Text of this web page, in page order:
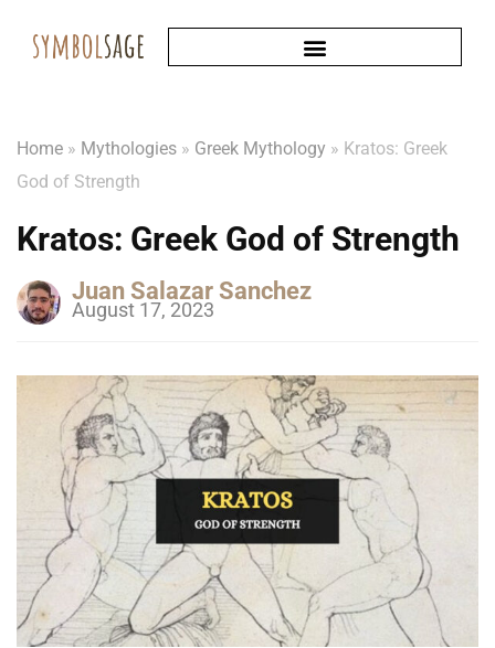
Home » Mythologies » Greek Mythology » Kratos: Greek
God of Strength
Kratos: Greek God of Strength
Juan Salazar Sanchez
August 17, 2023